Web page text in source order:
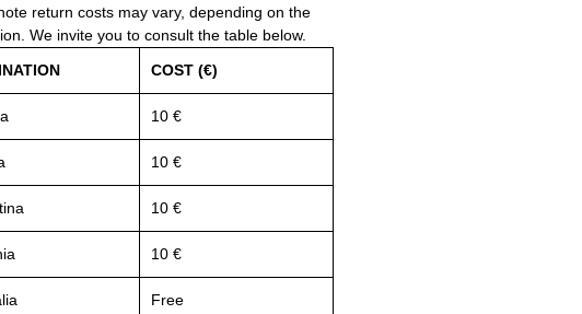
return costs may vary, depending on the
We invite you to consult the table below.
COST (€)
10 €
10 €
10 €
10 €
Free